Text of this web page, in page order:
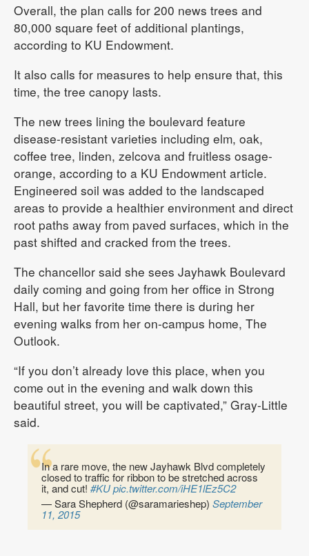
Overall, the plan calls for 200 news trees and
80,000 square feet of additional plantings,
according to KU Endowment.
It also calls for measures to help ensure that, this
time, the tree canopy lasts.
The new trees lining the boulevard feature
disease-resistant varieties including elm, oak,
coffee tree, linden, zelcova and fruitless osage-
orange, according to a KU Endowment article.
Engineered soil was added to the landscaped
areas to provide a healthier environment and direct
root paths away from paved surfaces, which in the
past shifted and cracked from the trees.
The chancellor said she sees Jayhawk Boulevard
daily coming and going from her office in Strong
Hall, but her favorite time there is during her
evening walks from her on-campus home, The
Outlook.
“If you don’t already love this place, when you
come out in the evening and walk down this
beautiful street, you will be captivated,” Gray-Little
said.
In a rare move, the new Jayhawk Blvd completely
closed to traffic for ribbon to be stretched across
it, and cut! #KUpic.twitter.com/iHE1lEz5C2
— Sara Shepherd (@saramarieshep) September
11, 2015